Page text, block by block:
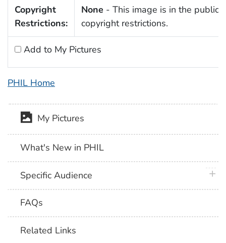
Copyright
Restrictions:
None - This image is in the public
copyright restrictions.
Add to My Pictures
PHIL Home
My Pictures
What's New in PHIL
Specific Audience
FAQs
Related Links